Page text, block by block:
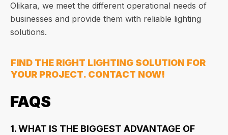
Olikara, we meet the different operational needs of
businesses and provide them with reliable lighting
solutions.
FIND THE RIGHT LIGHTING SOLUTION FOR
YOUR PROJECT. CONTACT NOW!
FAQS
1. WHAT IS THE BIGGEST ADVANTAGE OF